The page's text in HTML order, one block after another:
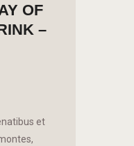
OF
–
et